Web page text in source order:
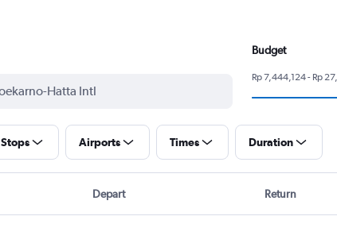
Budget
Rp 7,444,124 - Rp
Stops Airports Times Duration
Depart Return